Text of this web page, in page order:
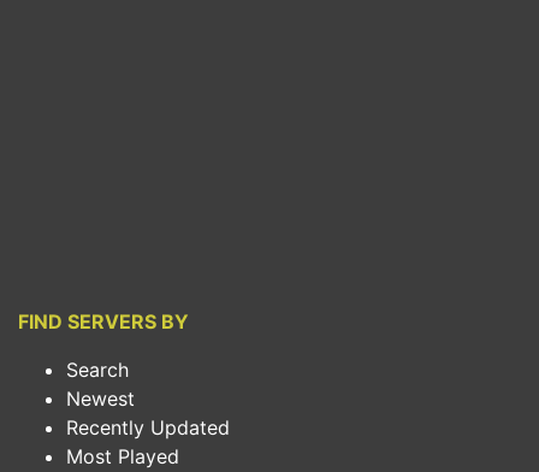
FIND SERVERS BY
Search
Newest
Recently Updated
Most Played